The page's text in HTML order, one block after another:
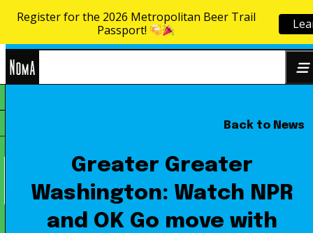
Skip to content
Back to News
Greater Greater
Washington: Watch NPR
and OK Go move with
Register for the 2026 Metropolitan Beer Trail
Passport!